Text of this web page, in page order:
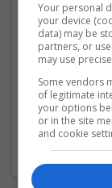
Beauty and
Corrugated |
| FMCG |
fulfilment |
and
Your personal
your device
data) may be
partners, or
may use
Some vendors
of legitimate
your options
or in the site
and cookie